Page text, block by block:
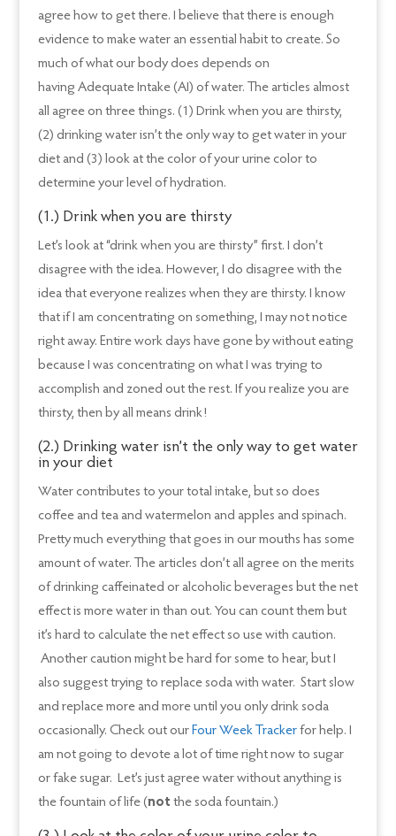
agree how to get there. I believe that there is enough
evidence to make water an essential habit to create. So
much of what our body does depends on
having Adequate Intake (AI) of water. The articles almost
all agree on three things. (1) Drink when you are thirsty,
(2) drinking water isn’t the only way to get water in your
diet and (3) look at the color of your urine color to
determine your level of hydration.
(1.) Drink when you are thirsty
Let’s look at “drink when you are thirsty” first. I don’t
disagree with the idea. However, I do disagree with the
idea that everyone realizes when they are thirsty. I know
that if I am concentrating on something, I may not notice
right away. Entire work days have gone by without eating
because I was concentrating on what I was trying to
accomplish and zoned out the rest. If you realize you are
thirsty, then by all means drink!
(2.) Drinking water isn’t the only way to get water
in your diet
Water contributes to your total intake, but so does
coffee and tea and watermelon and apples and spinach.
Pretty much everything that goes in our mouths has some
amount of water. The articles don’t all agree on the merits
of drinking caffeinated or alcoholic beverages but the net
effect is more water in than out. You can count them but
it’s hard to calculate the net effect so use with caution.
Another caution might be hard for some to hear, but I
also suggest trying to replace soda with water. Start slow
and replace more and more until you only drink soda
occasionally. Check out our Four Week Trackerfor help. I
am not going to devote a lot of time right now to sugar
or fake sugar. Let’s just agree water without anything is
the fountain of life (not the soda fountain.)